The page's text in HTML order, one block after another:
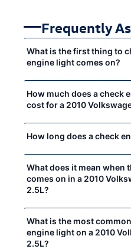
Frequently
What is the first thing to
engine light comes on?
How much does a check
cost for a 2010
How long does a check
What does it mean when
comes on in a 2010
2.5L?
What is the most
engine light on a 2010
2.5L?